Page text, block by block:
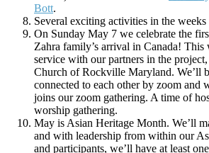
Bott.
Several exciting activities in the
On Sunday May 7 we celebrate the
Zahra family’s arrival in Canada!
service with our partners in the
Church of Rockville Maryland. We’ll
connected to each other by zoom and
joins our zoom gathering. A time of
worship gathering.
May is Asian Heritage Month. We’ll
and with leadership from within our
and participants, we’ll have at least